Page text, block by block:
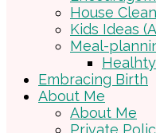
House
Kids Ideas
Meal-
Embracing Birth
About Me
About Me
Private